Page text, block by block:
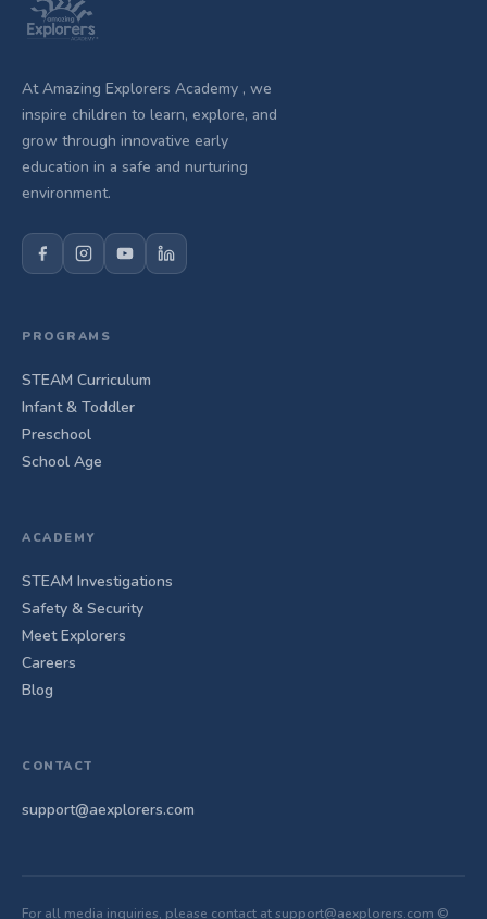
At Amazing Explorers Academy , we
inspire children to learn, explore, and
grow through innovative early
education in a safe and nurturing
environment.
PROGRAMS
STEAM Curriculum
Infant & Toddler
Preschool
School Age
ACADEMY
STEAM Investigations
Safety & Security
Meet Explorers
Careers
Blog
CONTACT
support@aexplorers.com
For all media inquiries, please contact at support@aexplorers.com ©